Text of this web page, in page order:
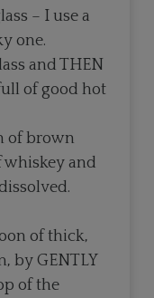
– I use a
one.
and THEN
of good hot
of brown
whiskey and
of thick,
by GENTLY
of the